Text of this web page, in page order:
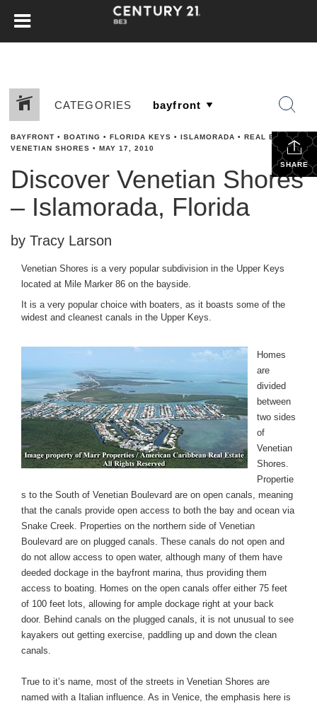
CATEGORIES
SHARE
BAYFRONT • BOATING • FLORIDA KEYS • ISLAMORADA • REAL ESTATE
VENETIAN SHORES • MAY 17, 2010
Discover Venetian Shores
– Islamorada, Florida
by Tracy Larson
Venetian Shores is a very popular subdivision in the Upper Keys
located at Mile Marker 86 on the bayside.
It is a very popular choice with boaters, as it boasts some of the
widest and cleanest canals in the Upper Keys.
Homes
are
divided
between
two sides
of
Venetian
Shores.
Propertie
s to the South of Venetian Boulevard are on open canals, meaning
that the canals provide open access to both the bay and ocean via
Snake Creek. Properties on the northern side of Venetian
Boulevard are on plugged canals. These canals do not open and
do not allow access to open water, although many of them have
deeded dockage in the bayfront marina, thus providing them
access to boating. Homes on the open canals offer either 75 feet
of 100 feet lots, allowing for ample dockage right at your back
door. Behind canals on the plugged canals, it is not unusual to see
kayakers out getting exercise, paddling up and down the clean
canals.
True to it’s name, most of the streets in Venetian Shores are
named with a Italian influence. As in Venice, the emphasis here is